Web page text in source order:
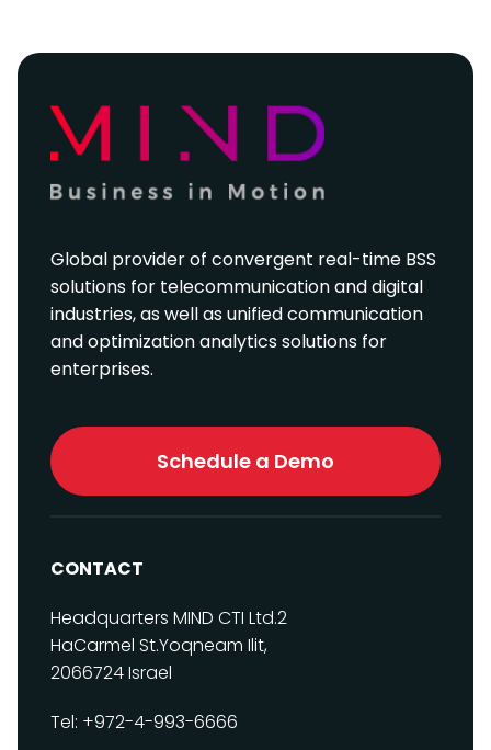
Global provider of convergent real-time BSS
solutions for telecommunication and digital
industries, as well as unified communication
and optimization analytics solutions for
enterprises.
Schedule a Demo
CONTACT
Headquarters MIND CTI Ltd.2
HaCarmel St.Yoqneam Ilit,
2066724Israel
Tel: +972-4-993-6666